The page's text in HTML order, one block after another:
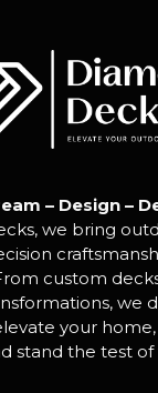
– Design –
we bring
custom
we
your
stand the test of